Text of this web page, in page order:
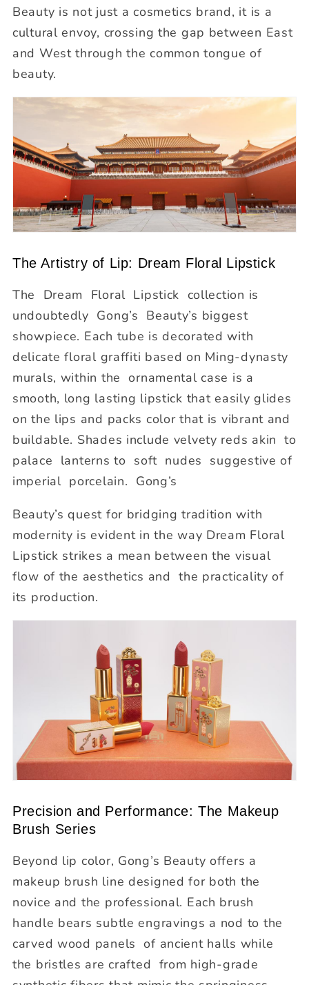
Beauty is not just a cosmetics brand, it is a
cultural envoy, crossing the gap between East
and West through the common tongue of
beauty.
The Artistry of Lip: Dream Floral Lipstick
The Dream Floral Lipstick collection is
undoubtedly Gong’s Beauty’s biggest
showpiece. Each tube is decorated with
delicate floral graffiti based on Ming-dynasty
murals, within the ornamental case is a
smooth, long lasting lipstick that easily glides
on the lips and packs color that is vibrant and
buildable. Shades include velvety reds akin to
palace lanterns to soft nudes suggestive of
imperial porcelain. Gong’s
Beauty’s quest for bridging tradition with
modernity is evident in the way Dream Floral
Lipstick strikes a mean between the visual
flow of the aesthetics and the practicality of
its production.
Precision and Performance: The Makeup
Brush Series
Beyond lip color, Gong’s Beauty offers a
makeup brush line designed for both the
novice and the professional. Each brush
handle bears subtle engravings a nod to the
carved wood panels of ancient halls while
the bristles are crafted from high-grade